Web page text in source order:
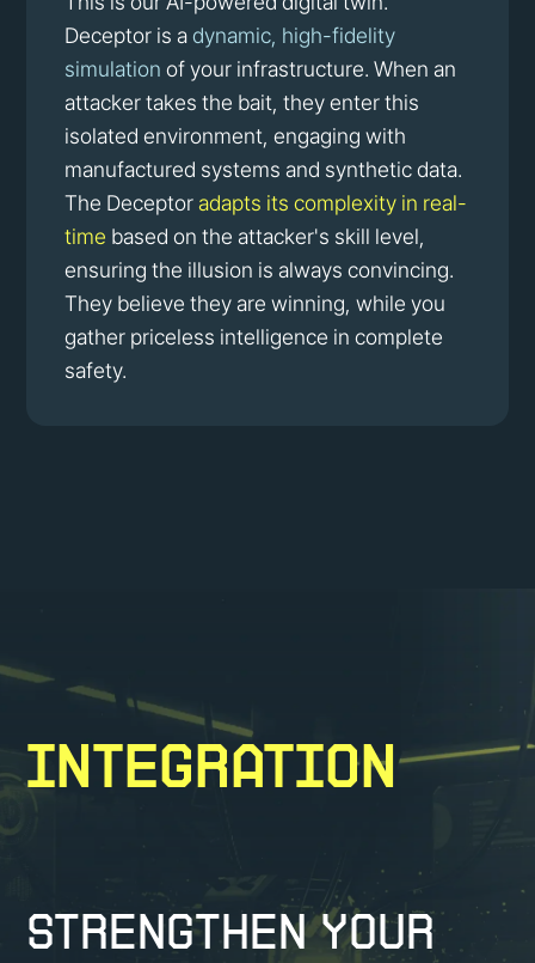
Deceptor is adynamic, high-fidelity
simulation of your infrastructure. When an
attacker takes the bait, they enter this
isolated environment, engaging with
manufactured systems and synthetic data.
The Deceptoradapts its complexity in real-
time based on the attacker's skill level,
ensuring the illusion is always convincing.
They believe they are winning, while you
gather priceless intelligence in complete
safety.
Integration
Strengthen Your